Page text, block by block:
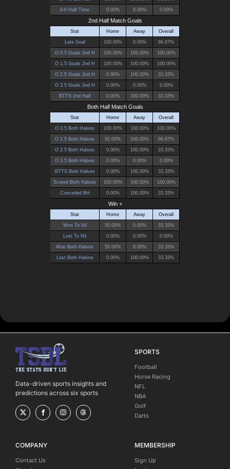
Data-driven sports insights and
predictions across six sports
SPORTS
Football
Horse Racing
NFL
NBA
Golf
Darts
COMPANY
Contact Us
MEMBERSHIP
Sign Up